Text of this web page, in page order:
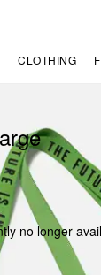
CLOTHING
no longer